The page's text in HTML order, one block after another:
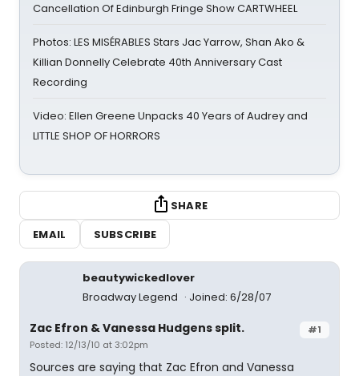
Cancellation Of Edinburgh Fringe Show CARTWHEEL
Photos: LES MISÉRABLES Stars Jac Yarrow, Shan Ako &
Killian Donnelly Celebrate 40th Anniversary Cast
Recording
Video: Ellen Greene Unpacks 40 Years of Audrey and
LITTLE SHOP OF HORRORS
SHARE
EMAIL
SUBSCRIBE
beautywickedlover
Broadway Legend
Joined: 6/28/07
#1
Zac Efron & Vanessa Hudgens split.
Posted: 12/13/10 at 3:02pm
Sources are saying that Zac Efron and Vanessa